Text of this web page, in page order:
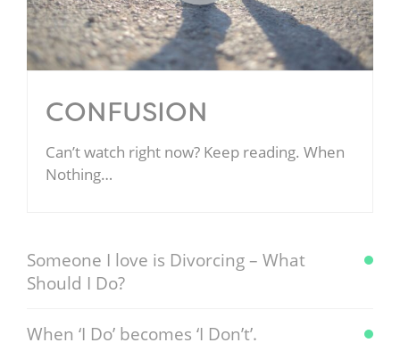
CONFUSION
Can’t watch right now? Keep reading. When
Nothing…
Someone I love is Divorcing – What
Should I Do?
When ‘I Do’ becomes ‘I Don’t’.